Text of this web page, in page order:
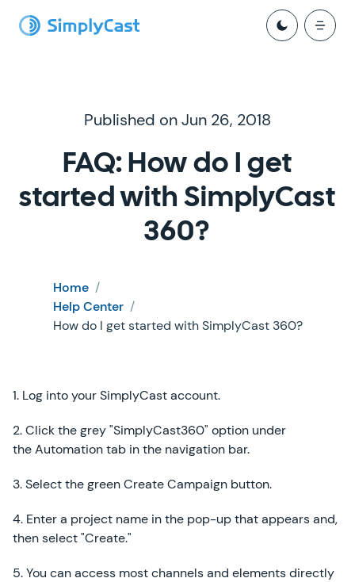
Published on Jun 26, 2018
FAQ: How do I get
started with SimplyCast
360?
Home /
Help Center /
How do I get started with SimplyCast 360?
1. Log into your SimplyCast account.
2. Click the grey "SimplyCast360" option under
the Automation tab in the navigation bar.
3. Select the green Create Campaign button.
4. Enter a project name in the pop-up that appears and,
then select "Create."
5. You can access most channels and elements directly